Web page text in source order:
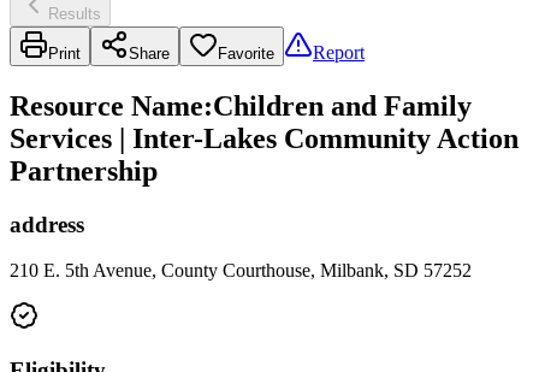
Results
Print Share Favorite Report
Resource Name:Children and Family
Services | Inter-Lakes Community Action
Partnership
address
210 E. 5th Avenue, County Courthouse, Milbank, SD 57252